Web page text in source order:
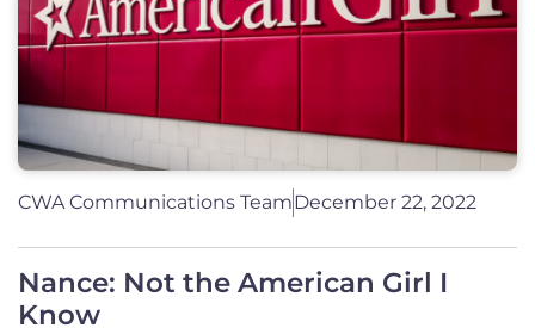
CWA Communications TeamDecember 22, 2022
Nance: Not the American Girl I
Know